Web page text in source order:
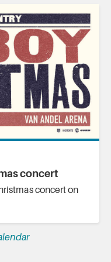
concert
concert on